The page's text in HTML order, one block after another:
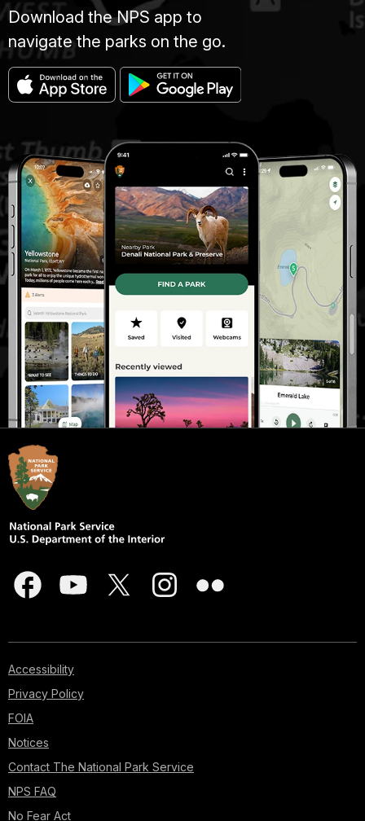
Download the NPS app to
navigate the parks on the go.
Accessibility
Privacy Policy
FOIA
Notices
Contact The National Park Service
NPS FAQ
No Fear Act